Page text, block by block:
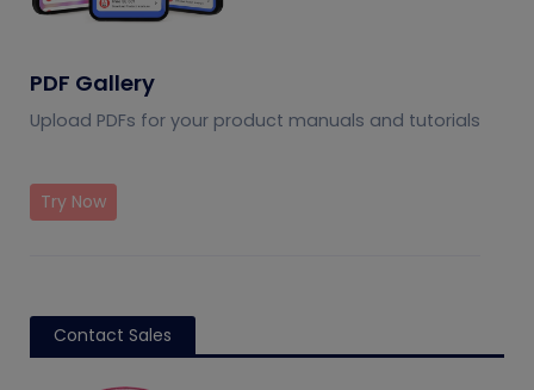
PDF Gallery
Upload PDFs for your product manuals and tutorials
Try Now
Contact Sales